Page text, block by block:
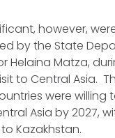
however,
by the State
Helaina Matza,
to Central Asia.
were willing
Asia by 2027,
Kazakhstan.